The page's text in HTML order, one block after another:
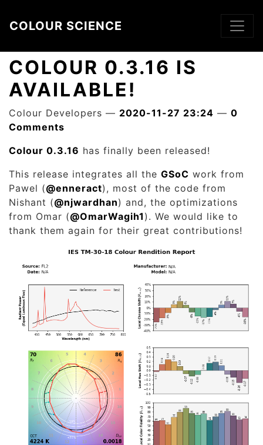
COLOUR SCIENCE
COLOUR 0.3.16 IS
AVAILABLE!
Colour Developers 2020-11-27 23:24
0
Comments
Colour 0.3.16 has finally been released!
This release integrates all the GSoC work from
Pawel (@enneract), most of the code from
Nishant (@njwardhan) and, the optimizations
from Omar (@OmarWagih1 ). We would like to
thank them again for their great contributions!